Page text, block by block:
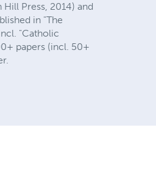
Press, 2014) and
in "The
"Catholic
papers (incl. 50+